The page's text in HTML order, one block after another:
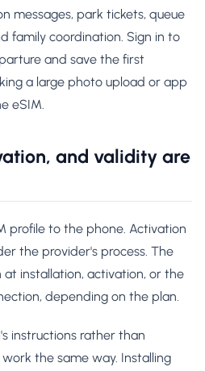
messages, park tickets, queue
family coordination. Sign in to
and save the first
a large photo upload or app
eSIM.
and validity are
profile to the phone. Activation
the provider's process. The
installation, activation, or the
depending on the plan.
instructions rather than
the same way. Installing